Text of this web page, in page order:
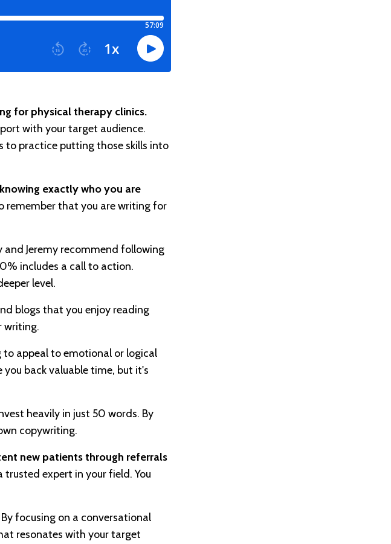
for physical therapy clinics.
with your target audience.
to practice putting those skills into
exactly who you are
remember that you are writing for
and Jeremy recommend following
includes a call to action.
level.
blogs that you enjoy reading
writing.
to appeal to emotional or logical
back valuable time, but it's
heavily in just 50 words. By
copywriting.
new patients through referrals
expert in your field. You
focusing on a conversational
resonates with your target